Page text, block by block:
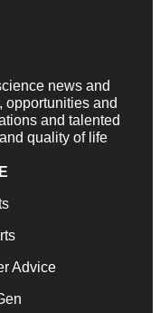
news and
opportunities and
and talented
quality of life
Advice